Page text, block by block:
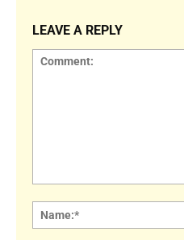
LEAVE A REPLY